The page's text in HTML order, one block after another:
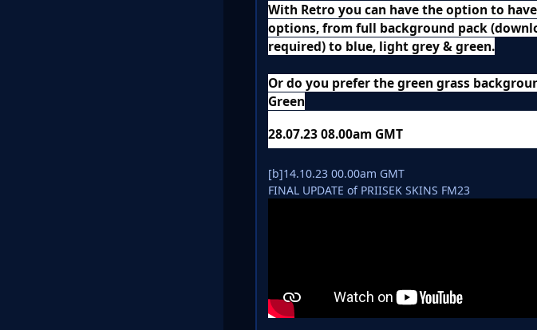
With Retro you can have the option to
options, from full background pack
required) to blue, light grey & green.
Or do you prefer the green grass
Green
28.07.23 08.00am GMT
[b]14.10.23 00.00am GMT
FINAL UPDATE of PRIISEK SKINS FM23